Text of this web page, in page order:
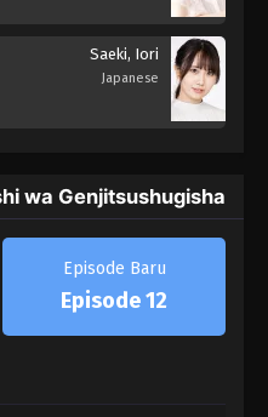
Saeki, Iori
Japanese
wa Genjitsushugisha
Episode Baru
Episode 12